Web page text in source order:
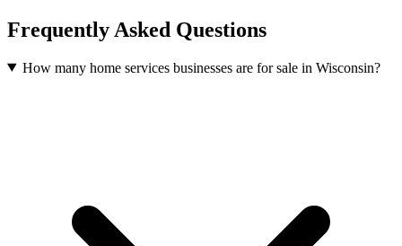
Frequently Asked Questions
How many home services businesses are for sale in Wisconsin?